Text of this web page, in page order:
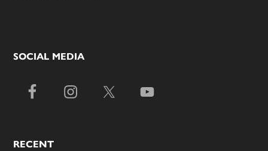
SOCIAL MEDIA
RECENT